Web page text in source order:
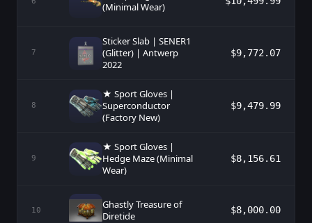
(Minimal Wear)
7
Sticker Slab | SENER1
(Glitter) | Antwerp
2022
$9,772.07
8
★ Sport Gloves |
Superconductor
(Factory New)
$9,479.99
9
★ Sport Gloves |
Hedge Maze (Minimal
Wear)
$8,156.61
10
Ghastly Treasure of
Diretide
$8,000.00